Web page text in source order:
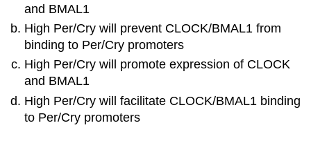
and BMAL1
High Per/Cry will prevent CLOCK/BMAL1 from
binding to Per/Cry promoters
High Per/Cry will promote expression of CLOCK
and BMAL1
High Per/Cry will facilitate CLOCK/BMAL1 binding
to Per/Cry promoters